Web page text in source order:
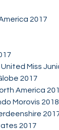
2017
Miss
2017
America
Morovis 2018
2017